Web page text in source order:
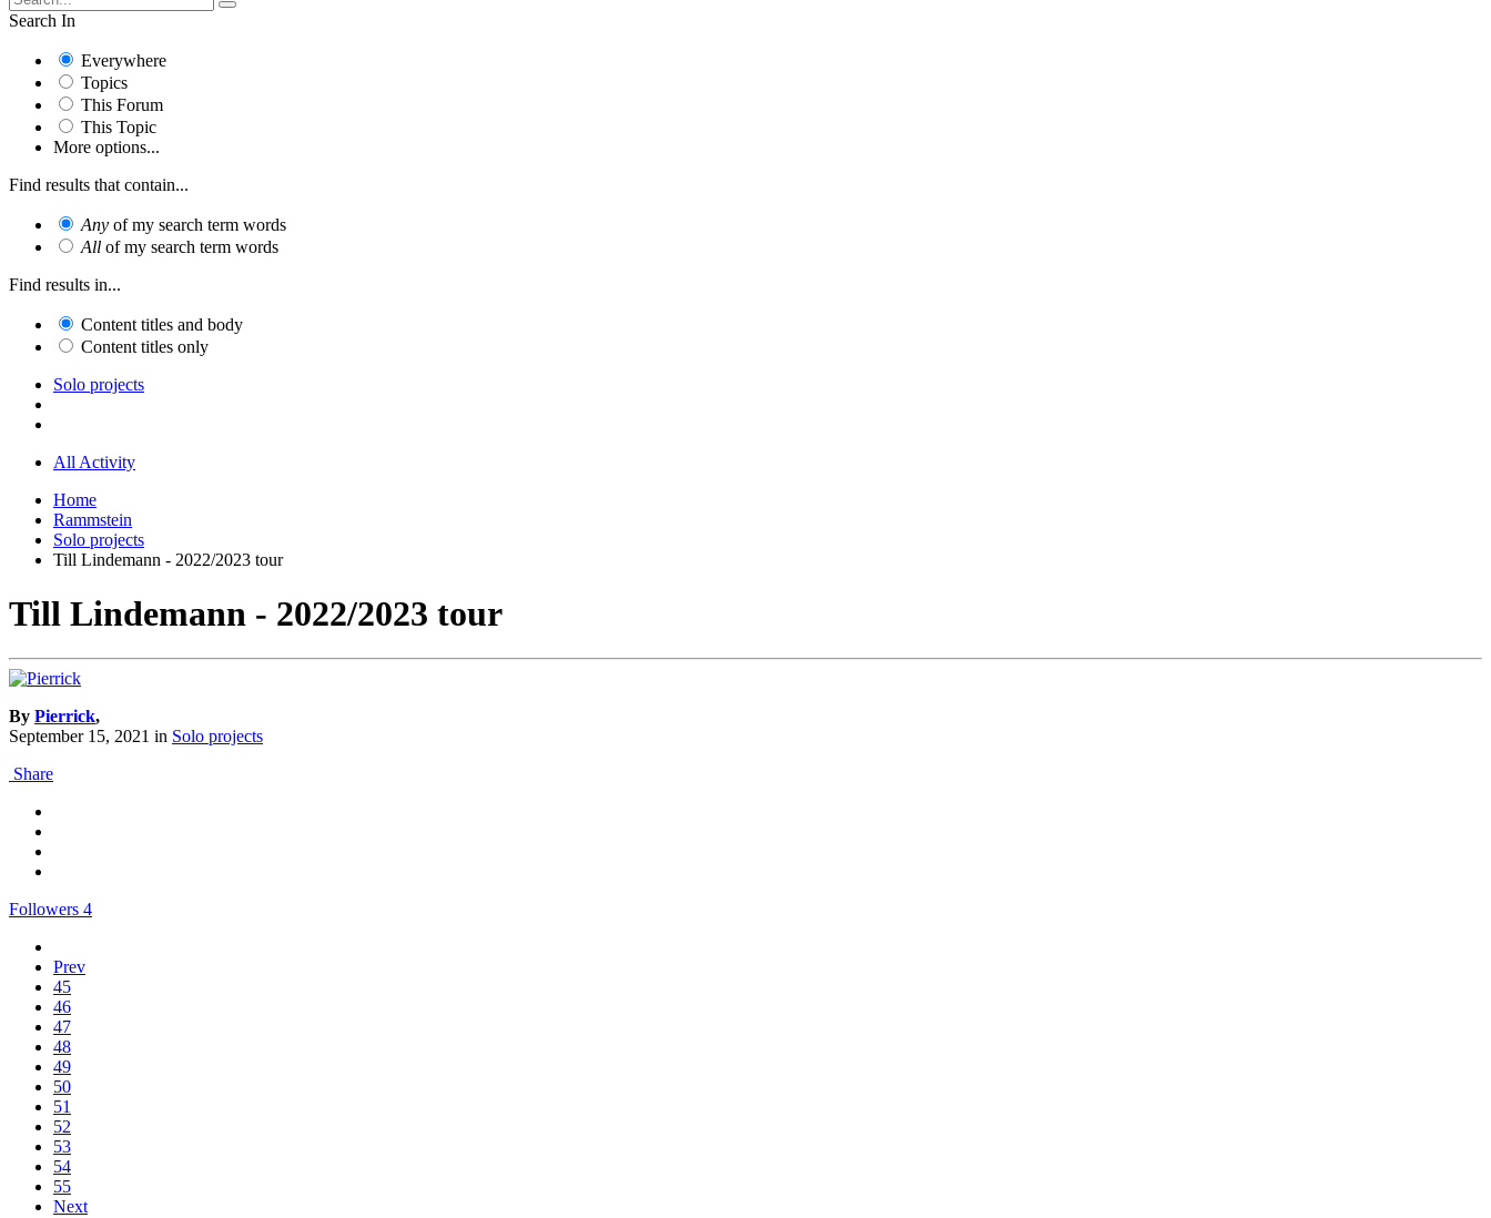
Search In
Everywhere
Topics
This Forum
This Topic
More options...
Find results that contain...
Any of my search term words
All of my search term words
Find results in...
Content titles and body
Content titles only
Solo projects
All Activity
Home
Rammstein
Solo projects
Till Lindemann - 2022/2023 tour
Till Lindemann - 2022/2023 tour
By Pierrick,
September 15, 2021 in Solo projects
Share
Followers 4
Prev
45
46
47
48
49
50
51
52
53
54
55
Next